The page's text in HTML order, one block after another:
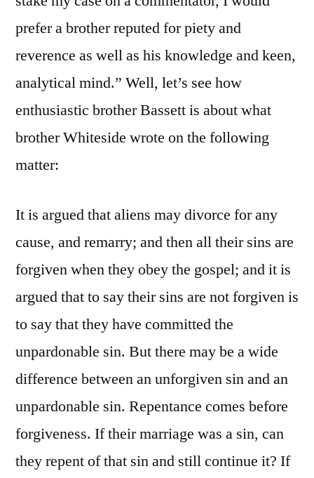
prefer a brother reputed for piety and
reverence as well as his knowledge and keen,
analytical mind.” Well, let’s see how
enthusiastic brother Bassett is about what
brother Whiteside wrote on the following
matter:
It is argued that aliens may divorce for any
cause, and remarry; and then all their sins are
forgiven when they obey the gospel; and it is
argued that to say their sins are not forgiven is
to say that they have committed the
unpardonable sin. But there may be a wide
difference between an unforgiven sin and an
unpardonable sin. Repentance comes before
forgiveness. If their marriage was a sin, can
they repent of that sin and still continue it? If